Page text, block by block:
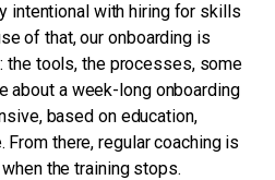
intentional with hiring for skills
of that, our onboarding is
the tools, the processes, some
about a week-long onboarding
based on education,
From there, regular coaching is
the training stops.